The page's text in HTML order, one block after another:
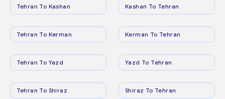
Tehran To Kashan Kashan To Tehran
Tehran To Kerman Kerman To Tehran
Tehran To Yazd Yazd To Tehran
Tehran To Shiraz Shiraz To Tehran